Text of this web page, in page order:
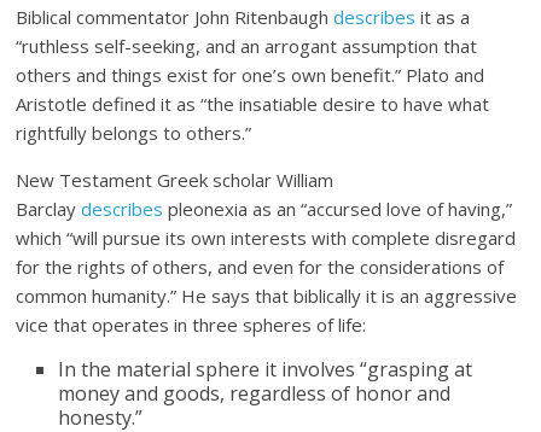
Biblical commentator John Ritenbaughdescribes it as a
“ruthless self-seeking, and an arrogant assumption that
others and things exist for one’s own benefit.” Plato and
Aristotle defined it as “the insatiable desire to have what
rightfully belongs to others.”
New Testament Greek scholar William
Barclaydescribes pleonexia as an “accursed love of having,”
which “will pursue its own interests with complete disregard
for the rights of others, and even for the considerations of
common humanity.” He says that biblically it is an aggressive
vice that operates in three spheres of life:
In the material sphere it involves “grasping at
money and goods, regardless of honor and
honesty.”